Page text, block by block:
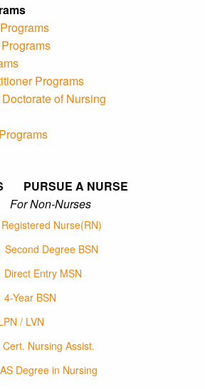
Programs
of Nursing
PURSUE A NURSE
Nurses
Registered Nurse(RN)
Second Degree BSN
Direct Entry MSN
4-Year BSN
/ LVN
Cert. Nursing Assist.
AS Degree in Nursing